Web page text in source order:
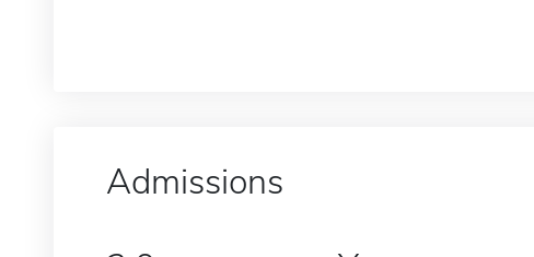
Admissions